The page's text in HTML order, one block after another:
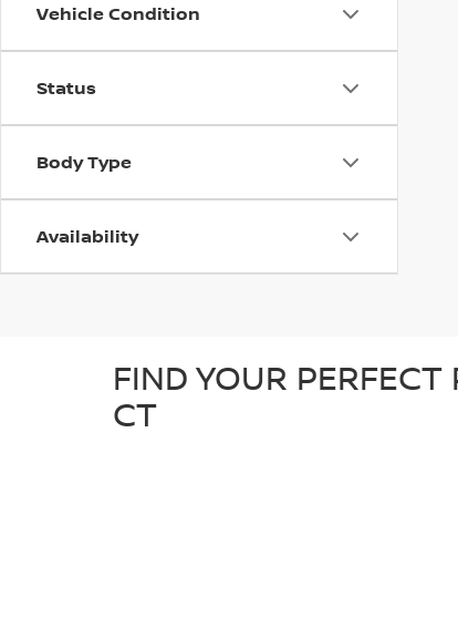
Vehicle Condition
Status
Body Type
Availability
FIND YOUR
CT